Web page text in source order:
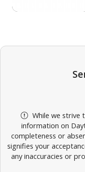
While we strive
information on
completeness or
signifies your
any inaccuracies or